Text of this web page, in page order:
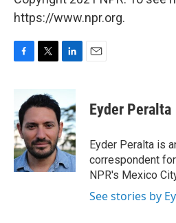
https://www.npr.org.
b
o
o
k
i
t
e
r
n
k
e
d
I
n
Eyder Peralta
Eyder Peralta is
correspondent
NPR's Mexico
See stories by